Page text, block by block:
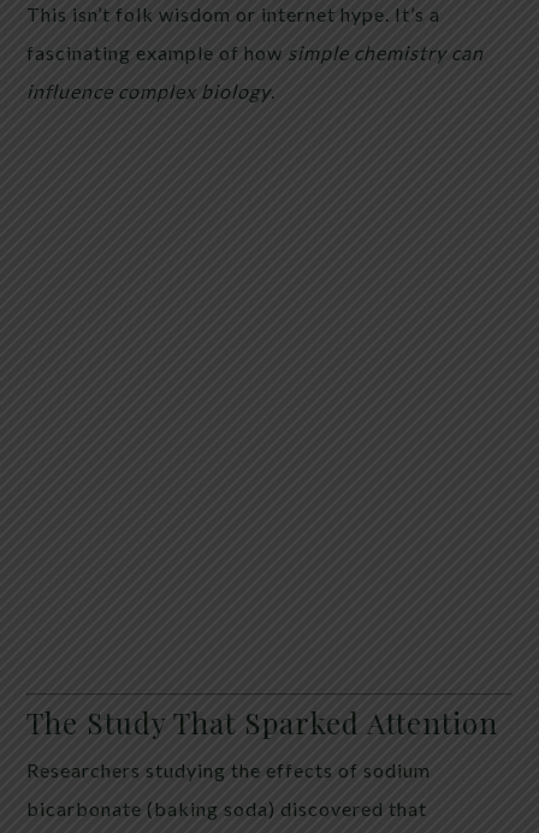
This isn’t folk wisdom or internet hype. It’s a
fascinating example of how simple chemistry can
influence complex biology.
The Study That Sparked Attention
Researchers studying the effects of sodium
bicarbonate (baking soda) discovered that